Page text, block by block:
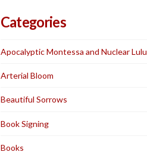
Categories
Apocalyptic Montessa and Nuclear Lulu
Arterial Bloom
Beautiful Sorrows
Book Signing
Books